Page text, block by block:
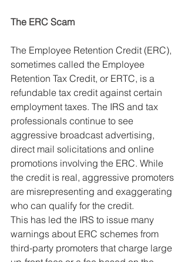
The ERC Scam
The Employee Retention Credit (ERC),
sometimes called the Employee
Retention Tax Credit, or ERTC, is a
refundable tax credit against certain
employment taxes. The IRS and tax
professionals continue to see
aggressive broadcast advertising,
direct mail solicitations and online
promotions involving the ERC. While
the credit is real, aggressive promoters
are misrepresenting and exaggerating
who can qualify for the credit.
This has led the IRS to issue many
warnings about ERC schemes from
third-party promoters that charge large